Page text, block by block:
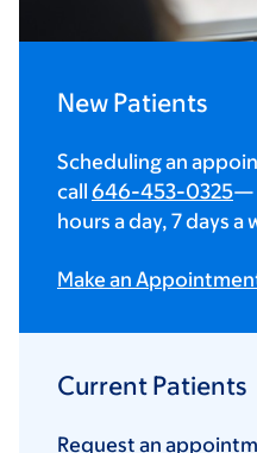
New Patients
Scheduling an
call 646-453-0325—
hours a day, 7 days a
Make an
Current Patients
Request an